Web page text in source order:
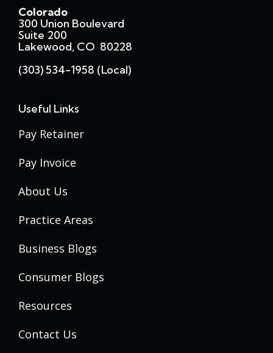
Colorado
300 Union Boulevard
Suite 200
Lakewood, CO 80228
(303) 534-1958 (local)
Useful Links
Pay Retainer
Pay Invoice
About Us
Practice Areas
Business Blogs
Consumer Blogs
Resources
Contact Us